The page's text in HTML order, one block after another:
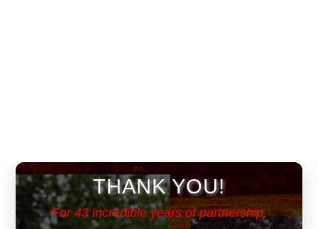
THANK YOU!
For 43 incredible years of partnership.